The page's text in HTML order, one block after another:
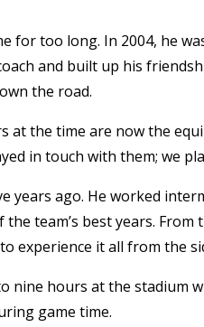
for too long. In 2004, he
and built up his
the road.
at the time are now the
in touch with them; we
years ago. He worked
team’s best years.
experience it all from the
nine hours at the stadium
game time.